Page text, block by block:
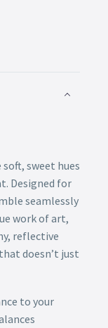
sweet hues
Designed for
seamlessly
work of art,
reflective
doesn’t just
to your